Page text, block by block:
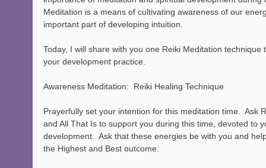
Meditation is a means of cultivating awareness of our
important part of developing intuition.
Today, I will share with you one Reiki Meditation
your development practice.
Awareness Meditation:  Reiki Healing Technique
Prayerfully set your intention for this meditation time.  Ask
and All That Is to support you during this time, devoted to
development.  Ask that these energies be with you and
the Highest and Best outcome.